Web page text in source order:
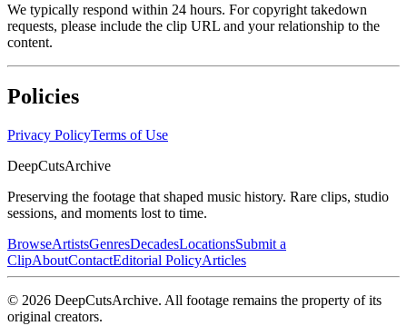
We typically respond within 24 hours. For copyright takedown
requests, please include the clip URL and your relationship to the
content.
Policies
Privacy PolicyTerms of Use
DeepCutsArchive
Preserving the footage that shaped music history. Rare clips, studio
sessions, and moments lost to time.
BrowseArtistsGenresDecadesLocationsSubmit a
ClipAboutContactEditorial PolicyArticles
© 2026 DeepCutsArchive. All footage remains the property of its
original creators.